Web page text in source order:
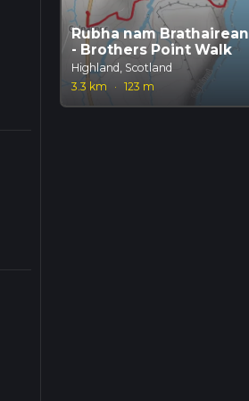
Rubha nam Brathairean
- Brothers Point Walk
Highland, Scotland
3.3 km
· 123 m